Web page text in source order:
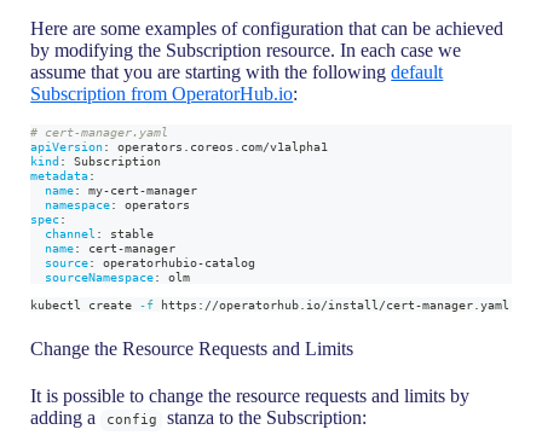
Here are some examples of configuration that can be achieved
by modifying the Subscription resource. In each case we
assume that you are starting with the followingdefault
Subscription from OperatorHub.io:
# cert-manager.yaml
apiVersion:
operators.coreos.com/v1alpha1
kind :
Subscription
metadata:
name: my-cert-manager
namespace:
operators
spec:
channel :
stable
name: cert-manager
source: operatorhubio-catalog
sourceNamespace:
olm
kubectl create -f https://operatorhub.io/install/cert-manager.yaml
Change the Resource Requests and Limits
It is possible to change the resource requests and limits by
adding a
config stanza to the Subscription: